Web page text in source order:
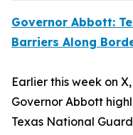
Governor Abbott:
Barriers Along
Earlier this week on
Governor Abbott
Texas National